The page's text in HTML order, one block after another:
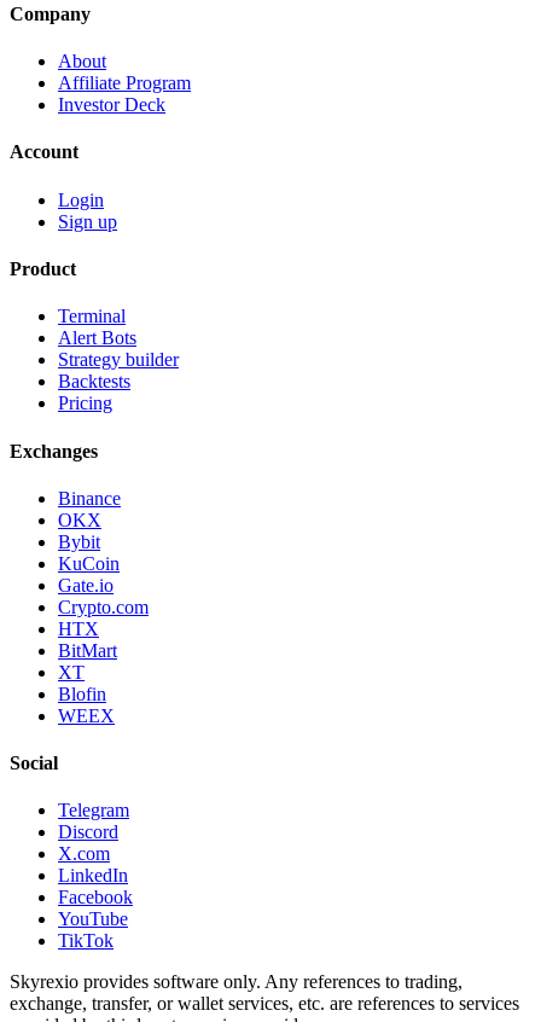
Company
About
Affiliate Program
Investor Deck
Account
Login
Sign up
Product
Terminal
Alert Bots
Strategy builder
Backtests
Pricing
Exchanges
Binance
OKX
Bybit
KuCoin
Gate.io
Crypto.com
HTX
BitMart
XT
Blofin
WEEX
Social
Telegram
Discord
X.com
LinkedIn
Facebook
YouTube
TikTok
Skyrexio provides software only. Any references to trading,
exchange, transfer, or wallet services, etc. are references to services